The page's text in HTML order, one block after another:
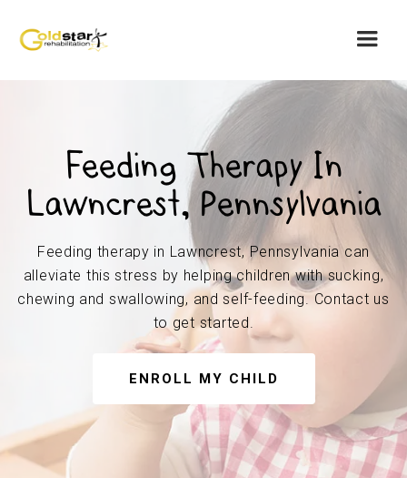
Feeding Therapy In
Lawncrest, Pennsylvania
Feeding therapy in Lawncrest, Pennsylvania can
alleviate this stress by helping children with sucking,
chewing and swallowing, and self-feeding. Contact us
to get started.
ENROLL MY CHILD